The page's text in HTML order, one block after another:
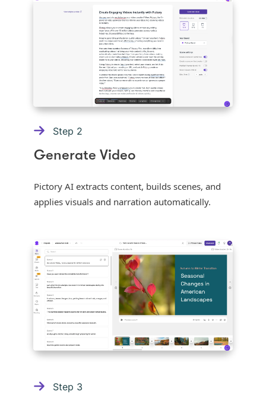
Step 2
Generate Video
Pictory AI extracts content, builds scenes, and
applies visuals and narration automatically.
Step 3